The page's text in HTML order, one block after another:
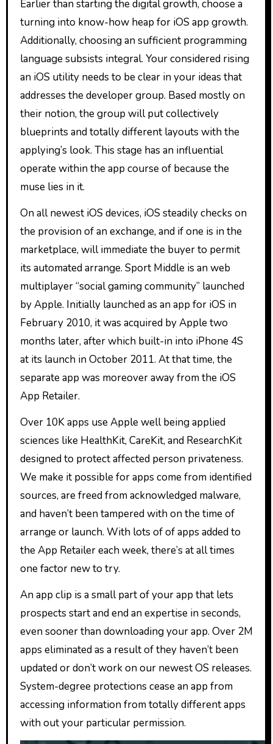
Earlier than starting the digital growth, choose a
turning into know-how heap for iOS app growth.
Additionally, choosing an sufficient programming
language subsists integral. Your considered rising
an iOS utility needs to be clear in your ideas that
addresses the developer group. Based mostly on
their notion, the group will put collectively
blueprints and totally different layouts with the
applying’s look. This stage has an influential
operate within the app course of because the
muse lies in it.
On all newest iOS devices, iOS steadily checks on
the provision of an exchange, and if one is in the
marketplace, will immediate the buyer to permit
its automated arrange. Sport Middle is an web
multiplayer “social gaming community” launched
by Apple. Initially launched as an app for iOS in
February 2010, it was acquired by Apple two
months later, after which built-in into iPhone 4S
at its launch in October 2011. At that time, the
separate app was moreover away from the iOS
App Retailer.
Over 10K apps use Apple well being applied
sciences like HealthKit, CareKit, and ResearchKit
designed to protect affected person privateness.
We make it possible for apps come from identified
sources, are freed from acknowledged malware,
and haven’t been tampered with on the time of
arrange or launch. With lots of of apps added to
the App Retailer each week, there’s at all times
one factor new to try.
An app clip is a small part of your app that lets
prospects start and end an expertise in seconds,
even sooner than downloading your app. Over 2M
apps eliminated as a result of they haven’t been
updated or don’t work on our newest OS releases.
System-degree protections cease an app from
accessing information from totally different apps
with out your particular permission.